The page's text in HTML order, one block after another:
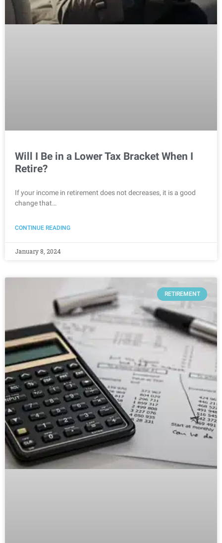
Will I Be in a Lower Tax Bracket When I
Retire?
If your income in retirement does not decreases, it is a good
change that…
CONTINUE READING
January 8, 2024
RETIREMENT